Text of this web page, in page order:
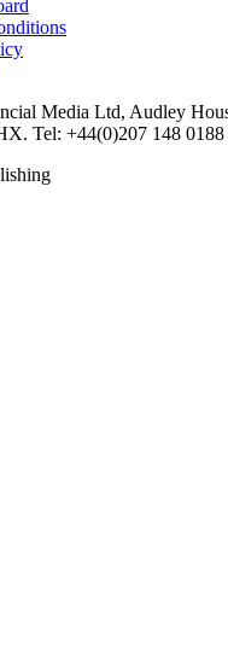
Media Ltd, Audley
Tel: +44(0)207 148 0188